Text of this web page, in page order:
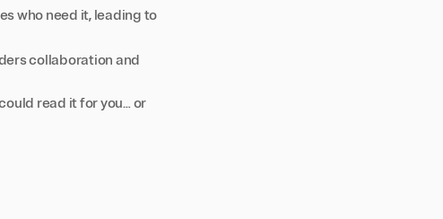
who need it, leading to
collaboration and
read it for you… or